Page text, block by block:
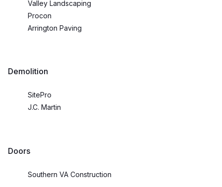
Valley Landscaping
Procon
Arrington Paving
Demolition
SitePro
J.C. Martin
Doors
Southern VA Construction